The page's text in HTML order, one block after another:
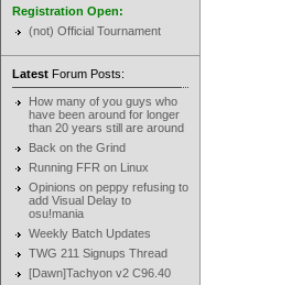
Registration Open:
(not) Official Tournament
Latest Forum Posts:
How many of you guys who
have been around for longer
than 20 years still are around
Back on the Grind
Running FFR on Linux
Opinions on peppy refusing to
add Visual Delay to
osu!mania
Weekly Batch Updates
TWG 211 Signups Thread
[Dawn]Tachyon v2 C96.40